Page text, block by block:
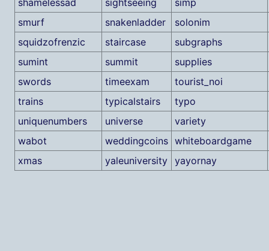
shamelessad
sightseeing
simp
smurf
snakenladder
solonim
squidzofrenzic
staircase
subgraphs
sumint
summit
supplies
swords
timeexam
tourist_noi
trains
typicalstairs
typo
uniquenumbers
universe
variety
wabot
weddingcoins whiteboardgame
xmas
yaleuniversity yayornay